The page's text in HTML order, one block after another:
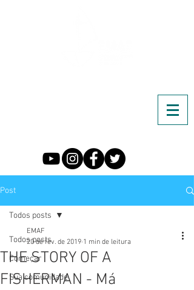
Post
Todos posts
Começar
Sua comunidade
Todos posts
THE STORY OF A
FISHERMAN - Má
EMAF
20 de fev. de 2019 1 min de leitura